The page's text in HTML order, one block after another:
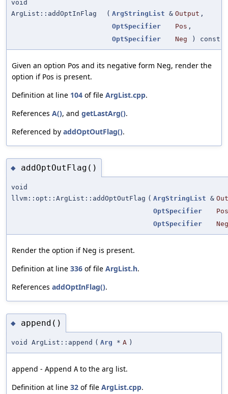
void
ArgList::addOptInFlag
( ArgStringList & Output ,
OptSpecifier
Pos ,
OptSpecifier
Neg ) const
Given an option Pos and its negative form Neg, render the
option if Pos is present.
Definition at line 104 of file ArgList.cpp.
References A(), and getLastArg().
Referenced by addOptOutFlag().
◆ addOptOutFlag()
void
llvm::opt::ArgList::addOptOutFlag ( ArgStringList &
OptSpecifier
Pos
OptSpecifier
Neg
Render the option if Neg is present.
Definition at line 336 of file ArgList.h.
References addOptInFlag().
◆ append()
void ArgList::append ( Arg * A )
append - Append A to the arg list.
Definition at line 32 of file ArgList.cpp.